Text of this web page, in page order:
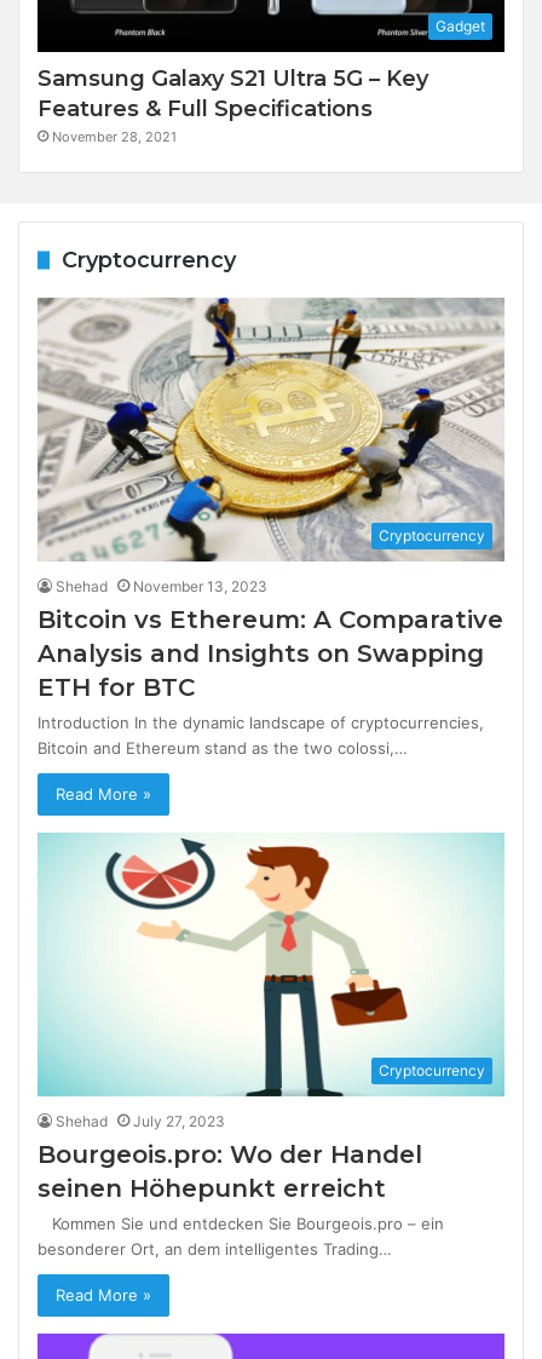
Gadget
Samsung Galaxy S21 Ultra 5G – Key
Features & Full Specifications
November 28, 2021
Cryptocurrency
Cryptocurrency
Shehad November 13, 2023
Bitcoin vs Ethereum: A Comparative
Analysis and Insights on Swapping
ETH for BTC
Introduction In the dynamic landscape of cryptocurrencies,
Bitcoin and Ethereum stand as the two colossi,…
Read More »
Cryptocurrency
Shehad July 27, 2023
Bourgeois.pro: Wo der Handel
seinen Höhepunkt erreicht
Kommen Sie und entdecken Sie Bourgeois.pro – ein
besonderer Ort, an dem intelligentes Trading…
Read More »